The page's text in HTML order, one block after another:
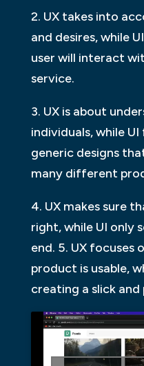
2. UX takes into
and desires, while
user will interact
service.
3. UX is about
individuals, while
generic designs
many different
4. UX makes sure
right, while UI only
end. 5. UX focuses
product is usable,
creating a slick